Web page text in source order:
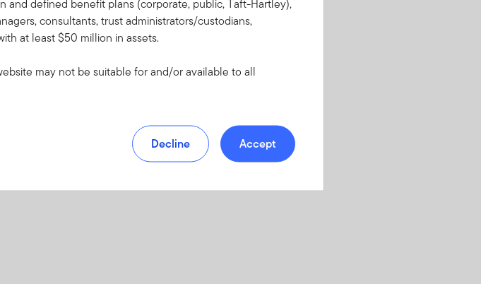
consultants, trust administrators/custodians,
at least $50 million in assets.
may not be suitable for and/or available to all
Decline Accept